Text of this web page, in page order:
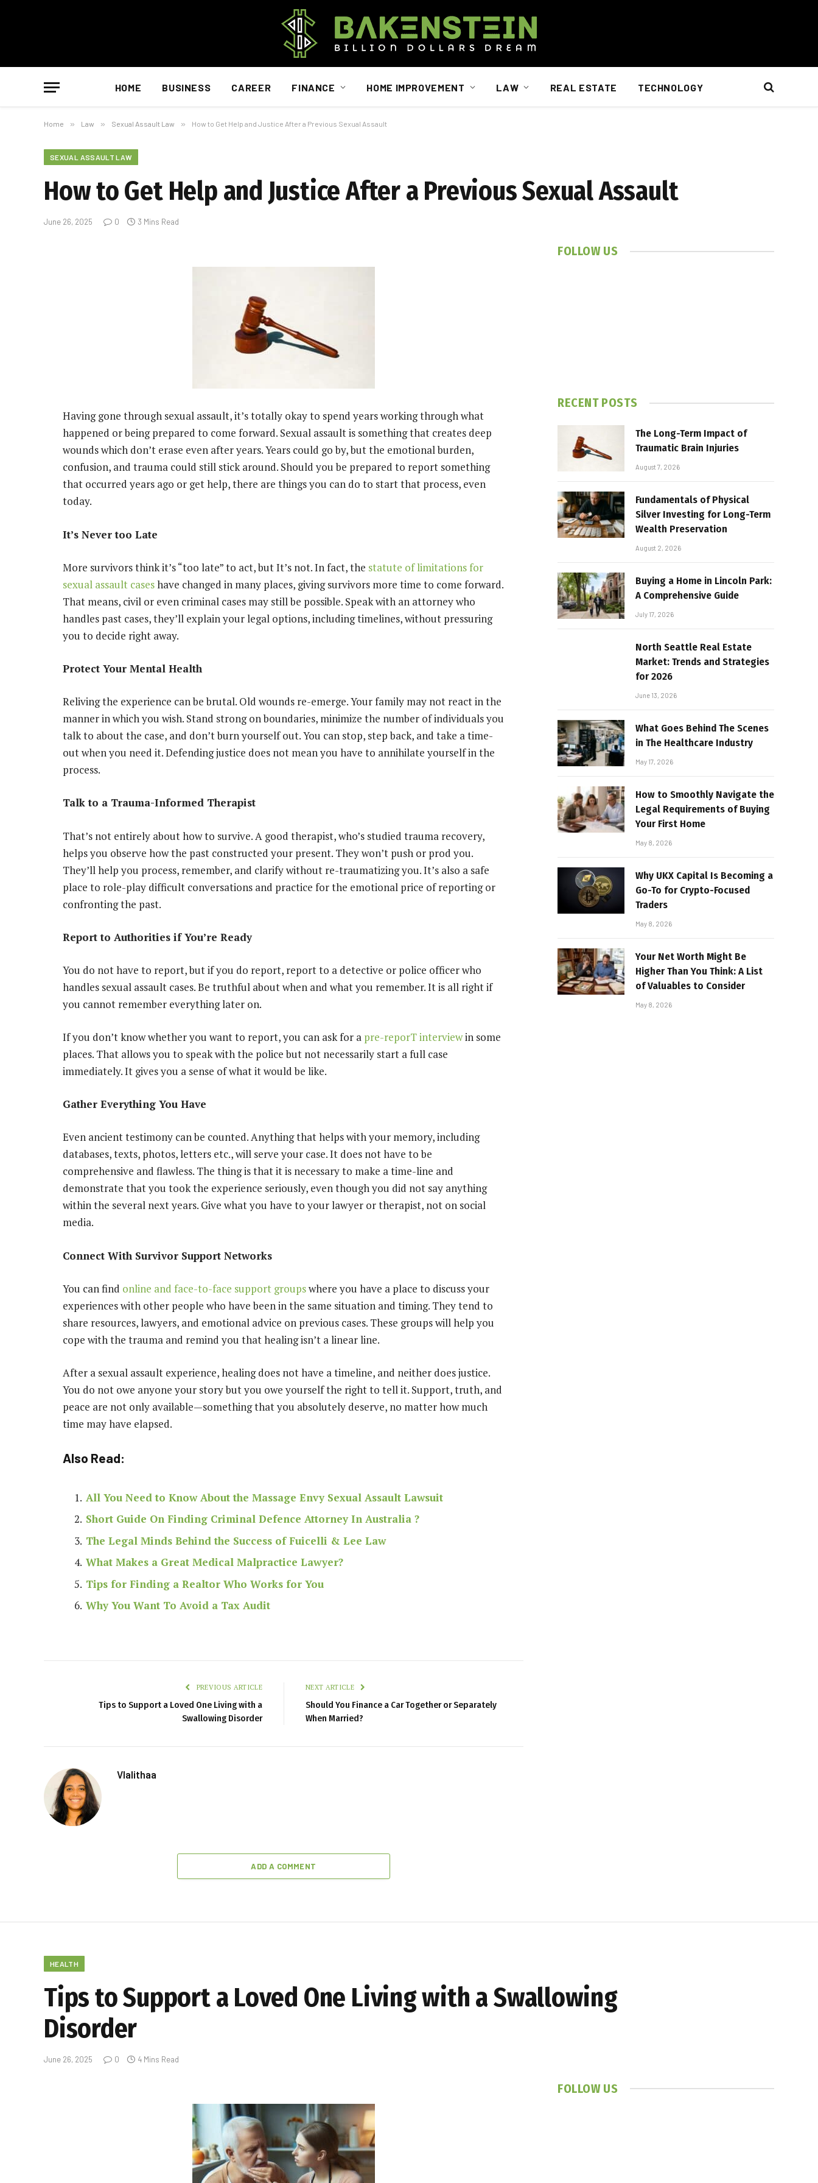
HOME BUSINESS CAREER FINANCE HOME IMPROVEMENT LAW REAL ESTATE TECHNOLOGY
Home » Law » Sexual Assault Law » How to Get Help and Justice After a Previous Sexual Assault
SEXUAL ASSAULT LAW
How to Get Help and Justice After a Previous Sexual Assault
June 26, 2025 0 3 Mins Read
Having gone through sexual assault, it’s totally okay to spend years working through what
happened or being prepared to come forward. Sexual assault is something that creates deep
wounds which don’t erase even after years. Years could go by, but the emotional burden,
confusion, and trauma could still stick around. Should you be prepared to report something
that occurred years ago or get help, there are things you can do to start that process, even
today.
It’s Never too Late
More survivors think it’s “too late” to act, but It’s not. In fact, the statute of limitations for
sexual assault caseshave changed in many places, giving survivors more time to come forward.
That means, civil or even criminal cases may still be possible. Speak with an attorney who
handles past cases, they’ll explain your legal options, including timelines, without pressuring
you to decide right away.
Protect Your Mental Health
Reliving the experience can be brutal. Old wounds re-emerge. Your family may not react in the
manner in which you wish. Stand strong on boundaries, minimize the number of individuals you
talk to about the case, and don’t burn yourself out. You can stop, step back, and take a time-
out when you need it. Defending justice does not mean you have to annihilate yourself in the
process.
Talk to a Trauma-Informed Therapist
That’s not entirely about how to survive. A good therapist, who’s studied trauma recovery,
helps you observe how the past constructed your present. They won’t push or prod you.
They’ll help you process, remember, and clarify without re-traumatizing you. It’s also a safe
place to role-play difficult conversations and practice for the emotional price of reporting or
confronting the past.
Report to Authorities if You’re Ready
You do not have to report, but if you do report, report to a detective or police officer who
handles sexual assault cases. Be truthful about when and what you remember. It is all right if
you cannot remember everything later on.
If you don’t know whether you want to report, you can ask for a pre-reporT interviewin some
places. That allows you to speak with the police but not necessarily start a full case
immediately. It gives you a sense of what it would be like.
Gather Everything You Have
Even ancient testimony can be counted. Anything that helps with your memory, including
databases, texts, photos, letters etc., will serve your case. It does not have to be
comprehensive and flawless. The thing is that it is necessary to make a time-line and
demonstrate that you took the experience seriously, even though you did not say anything
within the several next years. Give what you have to your lawyer or therapist, not on social
media.
Connect With Survivor Support Networks
You can find online and face-to-face support groupswhere you have a place to discuss your
experiences with other people who have been in the same situation and timing. They tend to
share resources, lawyers, and emotional advice on previous cases. These groups will help you
cope with the trauma and remind you that healing isn’t a linear line.
After a sexual assault experience, healing does not have a timeline, and neither does justice.
You do not owe anyone your story but you owe yourself the right to tell it. Support, truth, and
peace are not only available—something that you absolutely deserve, no matter how much
time may have elapsed.
Also Read:
All You Need to Know About the Massage Envy Sexual Assault Lawsuit
Short Guide On Finding Criminal Defence Attorney In Australia ?
The Legal Minds Behind the Success of Fuicelli & Lee Law
What Makes a Great Medical Malpractice Lawyer?
Tips for Finding a Realtor Who Works for You
Why You Want To Avoid a Tax Audit
PREVIOUS ARTICLE
Tips to Support a Loved One Living with a
Swallowing Disorder
NEXT ARTICLE
Should You Finance a Car Together or Separately
When Married?
Vlalithaa
ADD A COMMENT
FOLLOW US
RECENT POSTS
The Long-Term Impact of
Traumatic Brain Injuries
August 7, 2026
Fundamentals of Physical
Silver Investing for Long-Term
Wealth Preservation
August 2, 2026
Buying a Home in Lincoln Park:
A Comprehensive Guide
July 17, 2026
North Seattle Real Estate
Market: Trends and Strategies
for 2026
June 13, 2026
What Goes Behind The Scenes
in The Healthcare Industry
May 17, 2026
How to Smoothly Navigate the
Legal Requirements of Buying
Your First Home
May 8, 2026
Why UKX Capital Is Becoming a
Go-To for Crypto-Focused
Traders
May 8, 2026
Your Net Worth Might Be
Higher Than You Think: A List
of Valuables to Consider
May 8, 2026
HEALTH
Tips to Support a Loved One Living with a Swallowing
Disorder
June 26, 2025 0 4 Mins Read
FOLLOW US